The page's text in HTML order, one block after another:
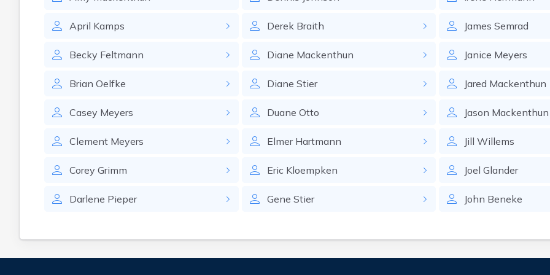
April Kamps
Becky Feltmann
Brian Oelfke
Casey Meyers
Clement Meyers
Corey Grimm
Darlene Pieper
Derek Braith
Diane Mackenthun
Diane Stier
Duane Otto
Elmer Hartmann
Eric Kloempken
Gene Stier
James Semrad
Janice Meyers
Jared Mackenthun
Jason Mackenthun
Jill Willems
Joel Glander
John Beneke